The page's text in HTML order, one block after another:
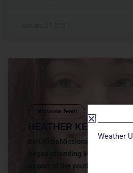
Missions Team
HEATHER
Ex-OfficioMissions Team
began attending Manchester
as part of the youth group. After
Weather